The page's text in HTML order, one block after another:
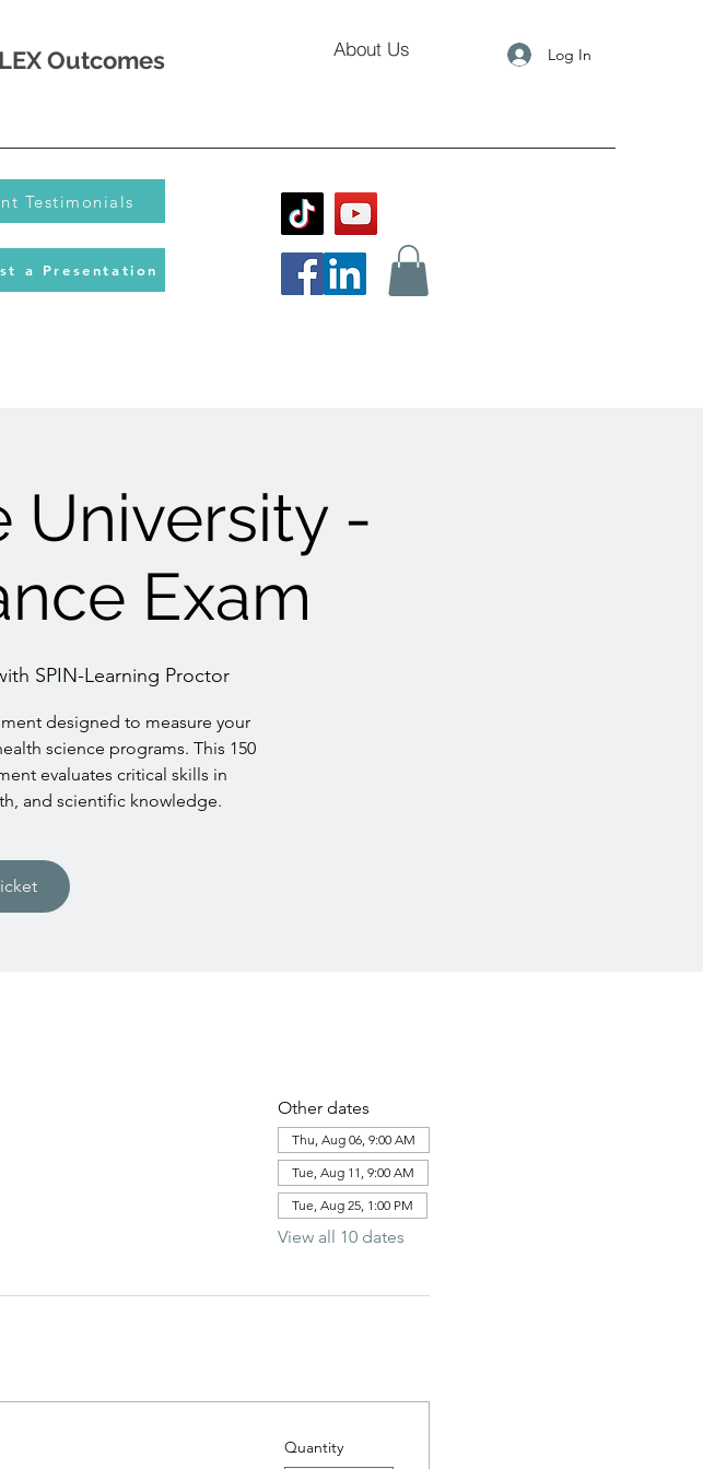
Outcomes About Us Log In
Testimonials
a Presentation
University -
Exam
SPIN-Learning Proctor
designed to measure your
science programs. This 150
evaluates critical skills in
and scientific knowledge.
Other dates
Thu, Aug 06, 9:00 AM
Tue, Aug 11, 9:00 AM
Tue, Aug 25, 1:00 PM
View all 10 dates
Quantity